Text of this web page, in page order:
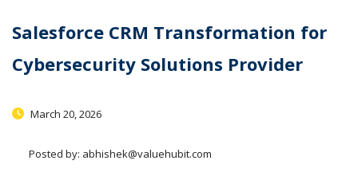
Salesforce CRM Transformation for
Cybersecurity Solutions Provider
March 20, 2026
Posted by: abhishek@valuehubit.com